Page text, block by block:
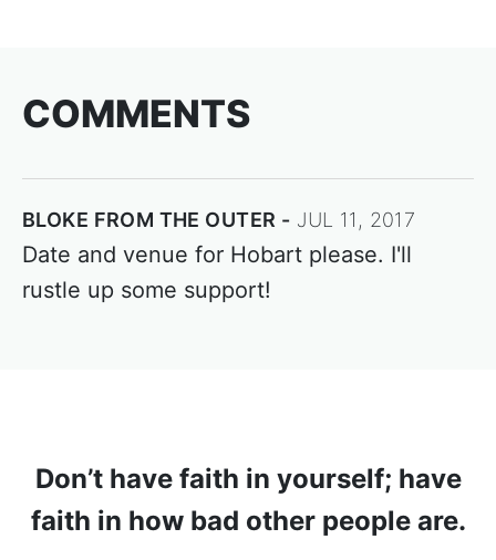
COMMENTS
BLOKE FROM THE OUTER JUL 11, 2017
Date and venue for Hobart please. I'll
rustle up some support!
Don’t have faith in yourself; have
faith in how bad other people are.